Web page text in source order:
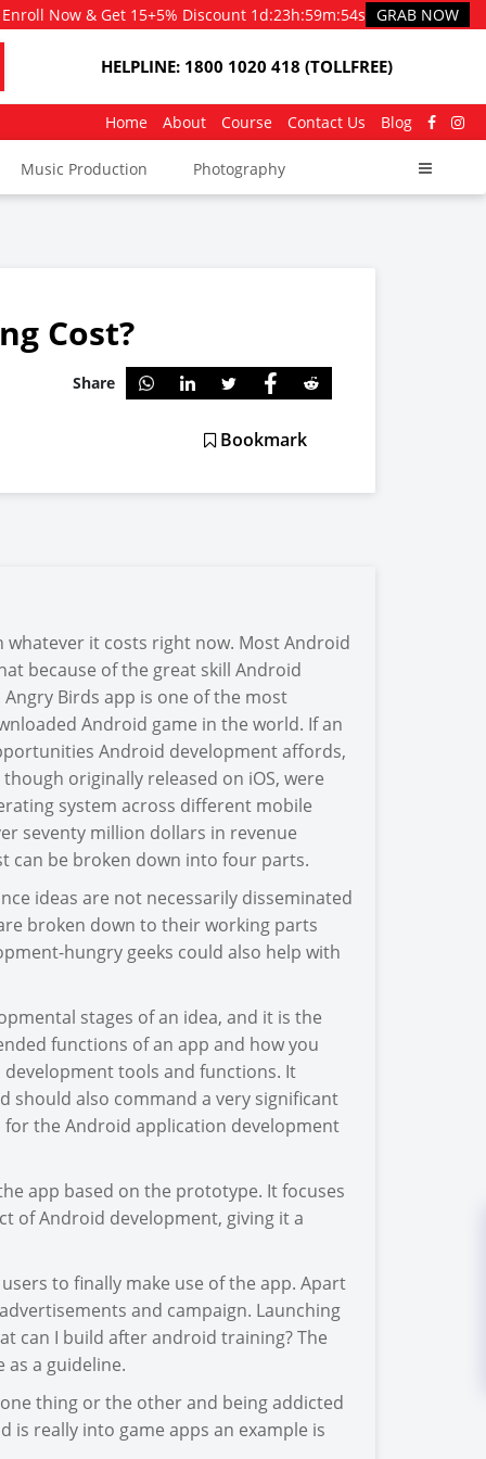
Enroll Now & Get 15+5% Discount 1d:23h:59m:53s GRAB NOW
HELPLINE: 1800 1020 418 (TOLLFREE)
Home About Course Contact Us Blog
Music Production Photography
Cost?
Share
Bookmark
it costs right now. Most Android
because of the great skill Android
Birds app is one of the most
Android game in the world. If an
Android development affords,
originally released on iOS, were
system across different mobile
seventy million dollars in revenue
can be broken down into four parts.
ideas are not necessarily disseminated
broken down to their working parts
hungry geeks could also help with
stages of an idea, and it is the
functions of an app and how you
tools and functions. It
should also command a very significant
the Android application development
app based on the prototype. It focuses
of Android development, giving it a
to finally make use of the app. Apart
and campaign. Launching
can I build after android training? The
as a guideline.
thing or the other and being addicted
is really into game apps an example is